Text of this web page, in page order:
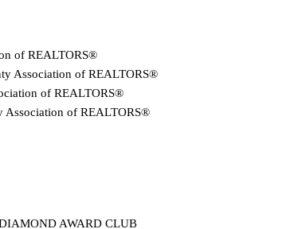
of REALTORS®
Association of REALTORS®
of REALTORS®
Association of REALTORS®
AWARD CLUB